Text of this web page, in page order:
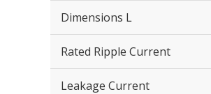
Dimensions L
Rated Ripple Current
Leakage Current